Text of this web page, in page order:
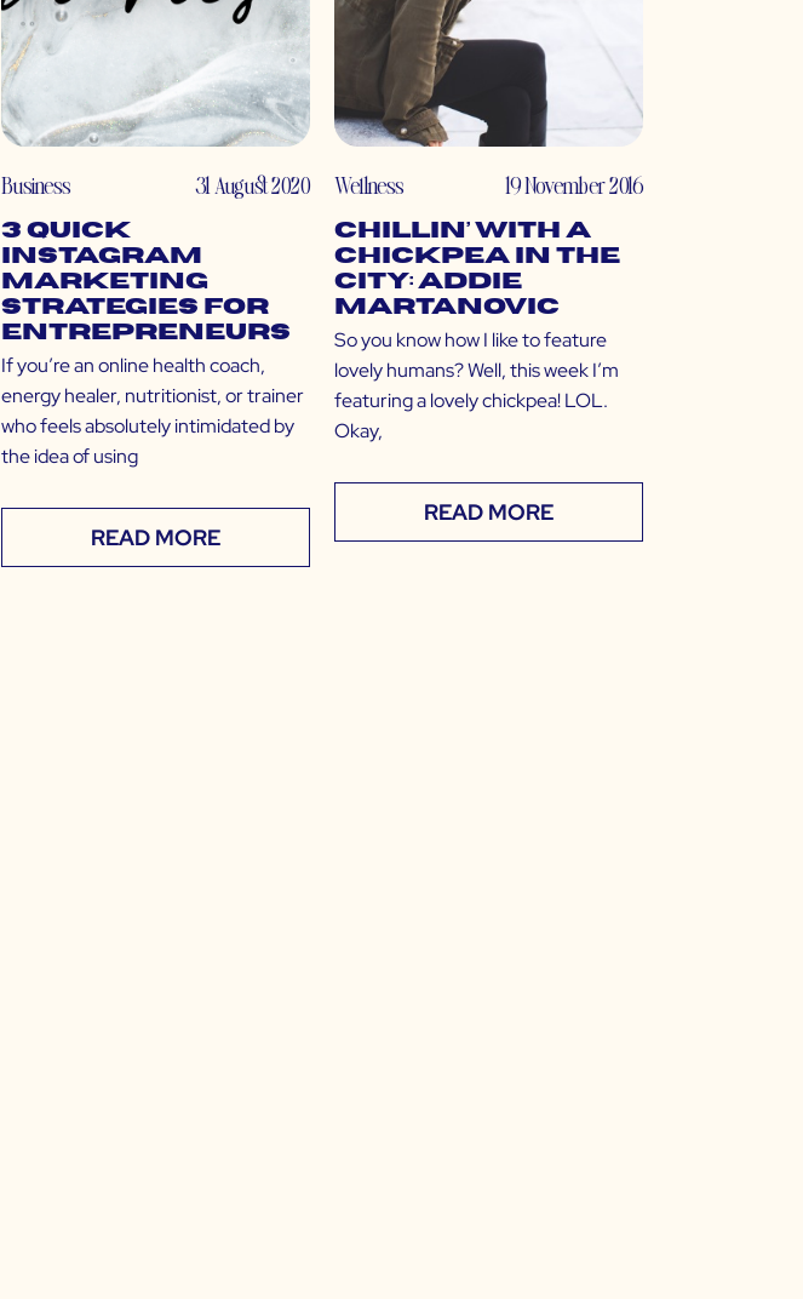
Business 31 August 2020
3 Quick
Instagram
Marketing
Strategies for
Entrepreneurs
If you’re an online health coach,
energy healer, nutritionist, or trainer
who feels absolutely intimidated by
the idea of using
READ MORE
Wellness 19 November 2016
Chillin’ with a
Chickpea in the
City: Addie
Martanovic
So you know how I like to feature
lovely humans? Well, this week I’m
featuring a lovely chickpea! LOL.
Okay,
READ MORE